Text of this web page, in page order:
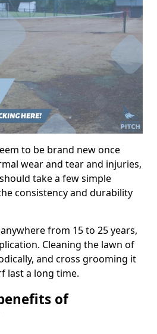
to be brand new once
wear and tear and injuries,
take a few simple
consistency and durability
from 15 to 25 years,
Cleaning the lawn of
and cross grooming it
last a long time.
of